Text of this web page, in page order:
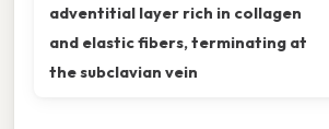
adventitial layer rich in collagen
and elastic fibers, terminating at
the subclavian vein